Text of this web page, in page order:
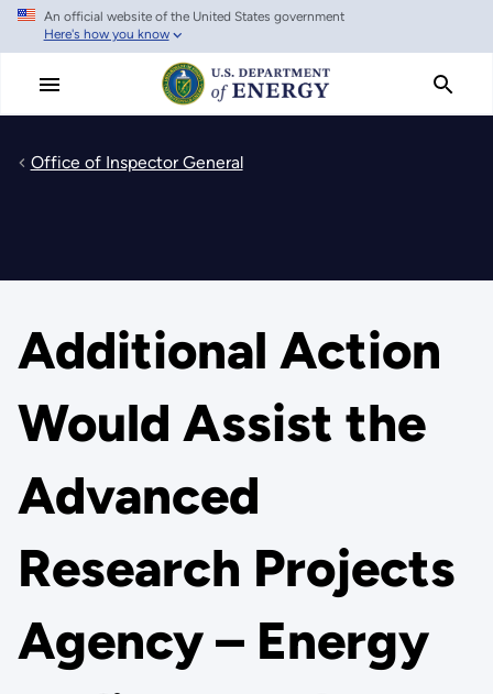
Skip
main
An official website of the United States government
Here's how you know
Office of Inspector General
Additional Action
Would Assist the
Advanced
Research Projects
Agency – Energy